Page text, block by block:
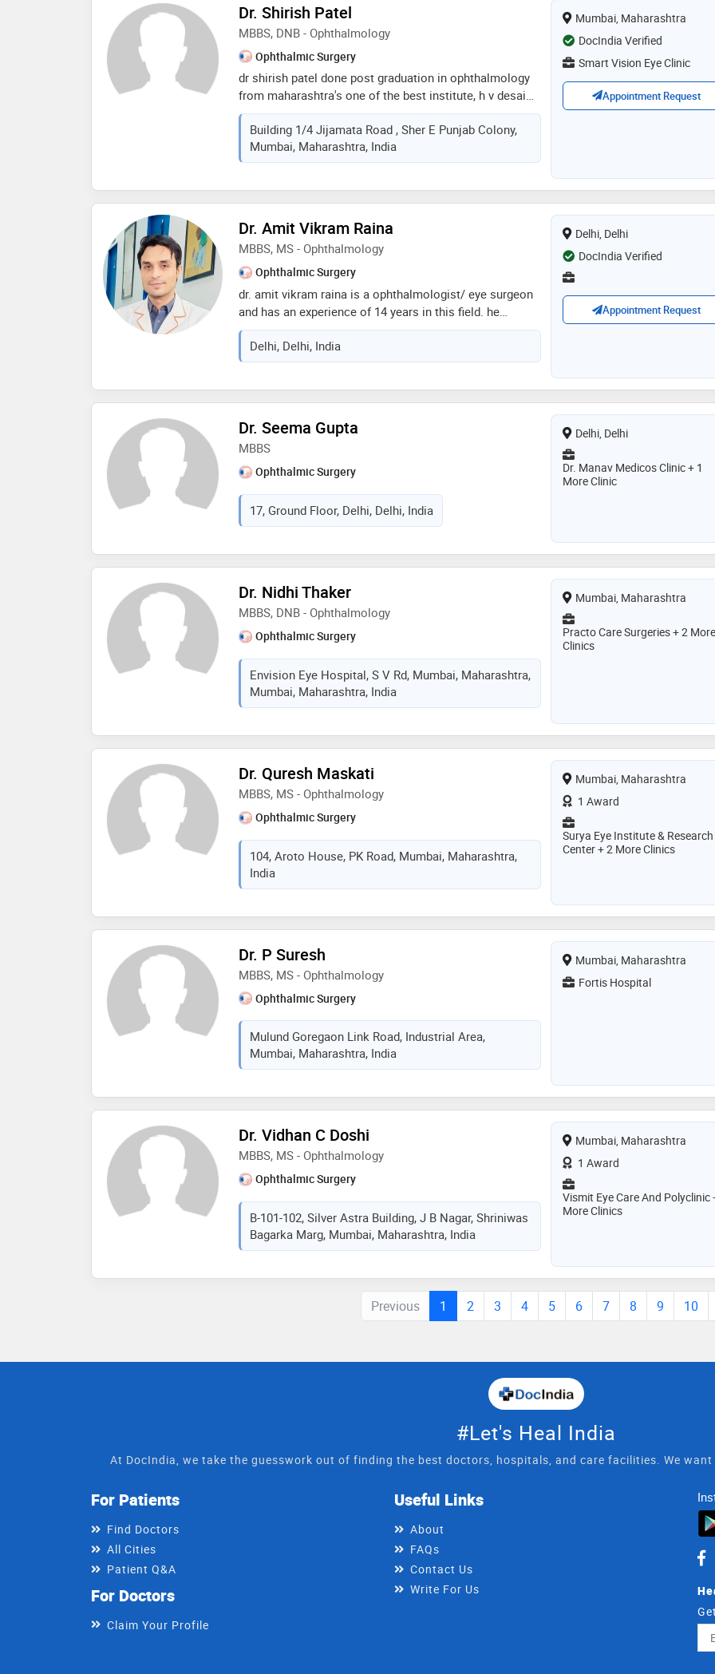
Dr. Shirish Patel
MBBS, DNB - Ophthalmology
Ophthalmic Surgery
dr shirish patel done post graduation in ophthalmology
from maharashtra's one of the best institute, h v desai
eye hospital. then did fellowship in glaucoma from
bhaktivedanta hospital. having worked in government
hospital for more than a year acquired a exposure of all
kind of patients. has performed numerous cataract
Building 1/4 Jijamata Road , Sher E Punjab Colony,
Mumbai, Maharashtra, India
Mumbai, Maharashtra
DocIndia Verified
Smart Vision Eye Clinic
Appointment Request
Dr. Amit Vikram Raina
MBBS, MS - Ophthalmology
Ophthalmic Surgery
dr. amit vikram raina is a ophthalmologist/ eye surgeon
and has an experience of 14 years in this field. he
completed mbbs from rajiv gandhi university of health
sciences in 2008,ms - ophthalmology from jammu
university in 2014 and phacoemulsification training
member of all india ophthalmological society,delhi
refractive society, india (iirsi) and glaucoma society of
india (gsi). some of the services provided by the doctor
are: reconstruction,poor eye sight,color blindness,low
Delhi, Delhi, India
Delhi, Delhi
DocIndia Verified
Appointment Request
Dr. Seema Gupta
MBBS
Ophthalmic Surgery
17, Ground Floor, Delhi, Delhi, India
Delhi, Delhi
Dr. Manav Medicos Clinic + 1
More Clinic
Dr. Nidhi Thaker
MBBS, DNB - Ophthalmology
Ophthalmic Surgery
Envision Eye Hospital, S V Rd, Mumbai, Maharashtra,
Mumbai, Maharashtra, India
Mumbai, Maharashtra
Practo Care Surgeries + 2 More
Clinics
Dr. Quresh Maskati
MBBS, MS - Ophthalmology
Ophthalmic Surgery
104, Aroto House, PK Road, Mumbai, Maharashtra,
India
Mumbai, Maharashtra
1 Award
Surya Eye Institute & Research
Center + 2 More Clinics
Dr. P Suresh
MBBS, MS - Ophthalmology
Ophthalmic Surgery
Mulund Goregaon Link Road, Industrial Area,
Mumbai, Maharashtra, India
Mumbai, Maharashtra
Fortis Hospital
Dr. Vidhan C Doshi
MBBS, MS - Ophthalmology
Ophthalmic Surgery
B-101-102, Silver Astra Building, J B Nagar, Shriniwas
Bagarka Marg, Mumbai, Maharashtra, India
Mumbai, Maharashtra
1 Award
Vismit Eye Care And Polyclinic
More Clinics
Previous 1 2 3 4 5 6 7 8 9 10
#Let's Heal India
At DocIndia, we take the guesswork out of finding the best doctors, hospitals, and care facilities. We
For Patients
Find Doctors
All Cities
Patient Q&A
For Doctors
Claim Your Profile
Useful Links
About
FAQs
Contact Us
Write For Us